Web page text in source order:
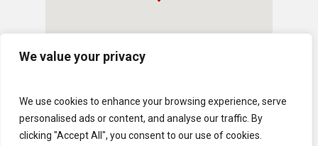
We value your privacy
We use cookies to enhance your browsing experience, serve
personalised ads or content, and analyse our traffic. By
clicking "Accept All", you consent to our use of cookies.